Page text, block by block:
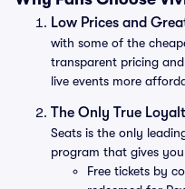
Low Prices and
with some of the
transparent pricing
live events more
The Only True
Seats is the only
program that gives
Free tickets by